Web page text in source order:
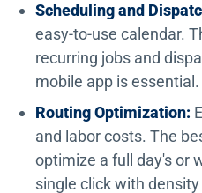
Scheduling and
easy-to-use calendar.
recurring jobs and
mobile app is essential.
Routing Optimization:
and labor costs. The
optimize a full day's or
single click with